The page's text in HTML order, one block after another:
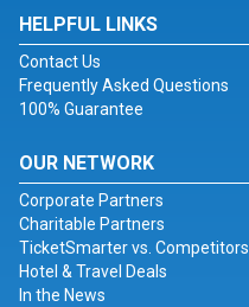
HELPFUL LINKS
Contact Us
Frequently Asked Questions
100% Guarantee
OUR NETWORK
Corporate Partners
Charitable Partners
TicketSmarter vs. Competitors
Hotel & Travel Deals
In the News